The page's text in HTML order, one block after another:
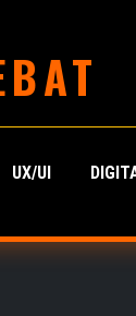
UX/UI